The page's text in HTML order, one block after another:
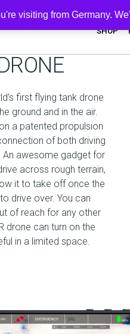
SHOP
-
first flying tank drone
ground and in the air.
a patented propulsion
of both driving
awesome gadget for
across rough terrain,
it to take off once the
drive over. You can
of reach for any other
drone can turn on the
in a limited space.
visiting from Germany.